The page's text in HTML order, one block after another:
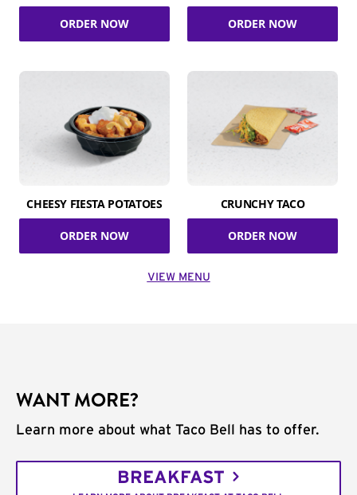
ORDER NOW ORDER NOW
CHEESY FIESTA POTATOES
ORDER NOW
CRUNCHY TACO
ORDER NOW
VIEW MENU
WANT MORE?
Learn more about what Taco Bell has to offer.
BREAKFAST